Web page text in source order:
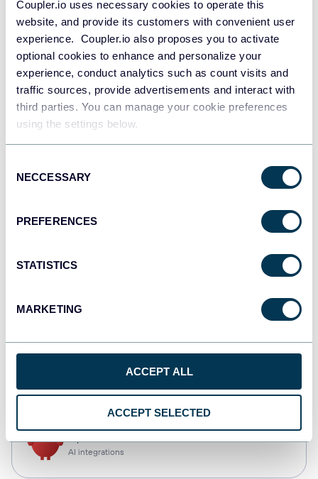
Coupler.io uses necessary cookies to operate this
website, and provide its customers with convenient user
experience. Coupler.io also proposes you to activate
optional cookies to enhance and personalize your
experience, conduct analytics such as count visits and
traffic sources, provide advertisements and interact with
third parties. You can manage your cookie preferences
using the settings below.
Selection
NECCESSARY
PREFERENCES
STATISTICS
MARKETING
ACCEPT ALL
ACCEPT SELECTED
JSON
API
Tableau
Dashboards
AI integrations